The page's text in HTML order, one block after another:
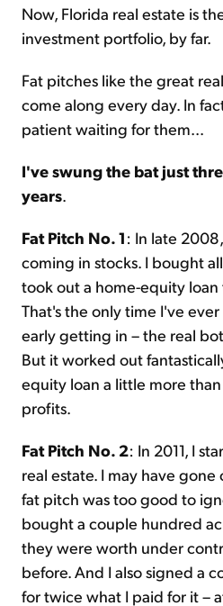
Now, Florida real estate is
investment portfolio, by far.
Fat pitches like the great
come along every day. In
patient waiting for them...
I've swung the bat just
years
Fat Pitch No. 1: In late
coming in stocks. I bought
took out a home-equity loan
That's the only time I've
early getting in – the real
But it worked out
equity loan a little more
profits.
Fat Pitch No. 2: In 2011, I
real estate. I may have
fat pitch was too good to
bought a couple hundred
they were worth under
before. And I also signed a
for twice what I paid for it –